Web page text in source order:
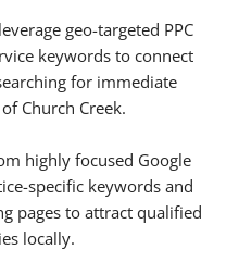
geo-targeted PPC
keywords to connect
for immediate
Church Creek.
highly focused Google
specific keywords and
pages to attract qualified
locally.